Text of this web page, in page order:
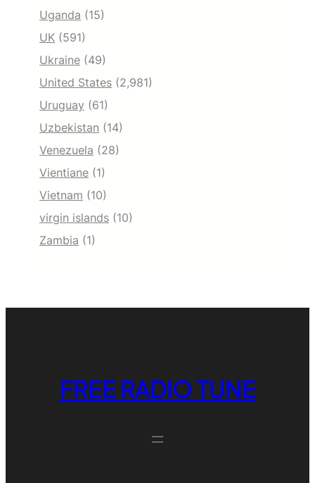
Uganda (15)
UK (591)
Ukraine (49)
United States (2,981)
Uruguay (61)
Uzbekistan (14)
Venezuela (28)
Vientiane (1)
Vietnam (10)
virgin islands (10)
Zambia (1)
FREE RADIO TUNE